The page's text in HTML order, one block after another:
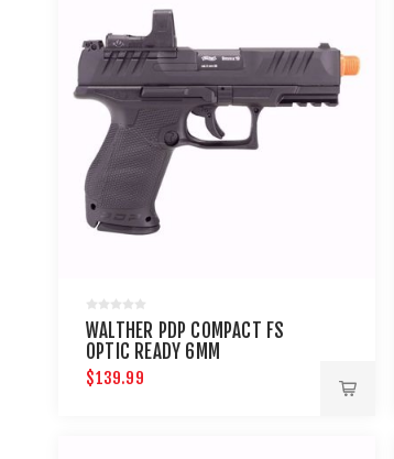
WALTHER PDP COMPACT FS
OPTIC READY 6MM
$139.99